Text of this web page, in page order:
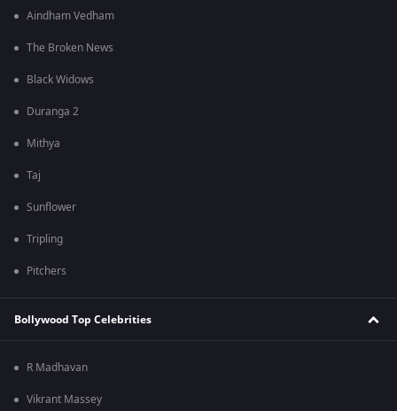
Aindham Vedham
The Broken News
Black Widows
Duranga 2
Mithya
Taj
Sunflower
Tripling
Pitchers
Bollywood Top Celebrities
R Madhavan
Vikrant Massey